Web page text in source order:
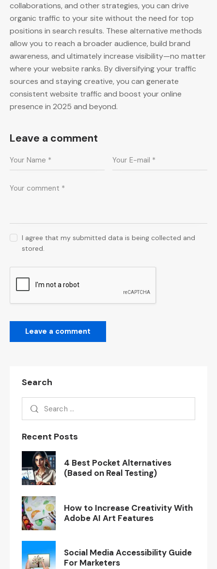
collaborations, and other strategies, you can drive
organic traffic to your site without the need for top
positions in search results. These alternative methods
allow you to reach a broader audience, build brand
awareness, and ultimately increase visibility—no matter
where your website ranks. By diversifying your traffic
sources and staying creative, you can generate
consistent website traffic and boost your online
presence in 2025 and beyond.
Leave a comment
I agree that my submitted data is being collected and
stored.
Search
Recent Posts
4 Best Pocket Alternatives
(Based on Real Testing)
How to Increase Creativity With
Adobe AI Art Features
Social Media Accessibility Guide
For Marketers